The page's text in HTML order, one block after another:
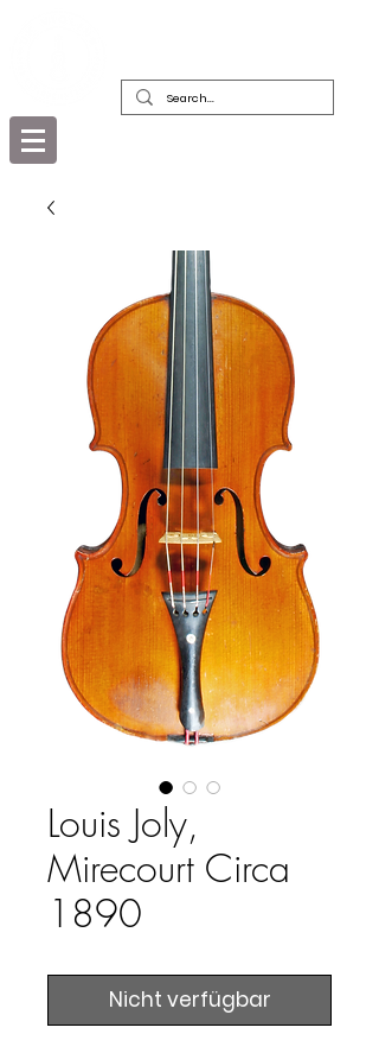
Louis Joly,
Mirecourt Circa
1890
Nicht verfügbar